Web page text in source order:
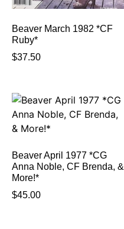
Beaver March 1982 *CF
Ruby*
$37.50
Beaver April 1977 *CG
Anna Noble, CF Brenda, &
More!*
$45.00